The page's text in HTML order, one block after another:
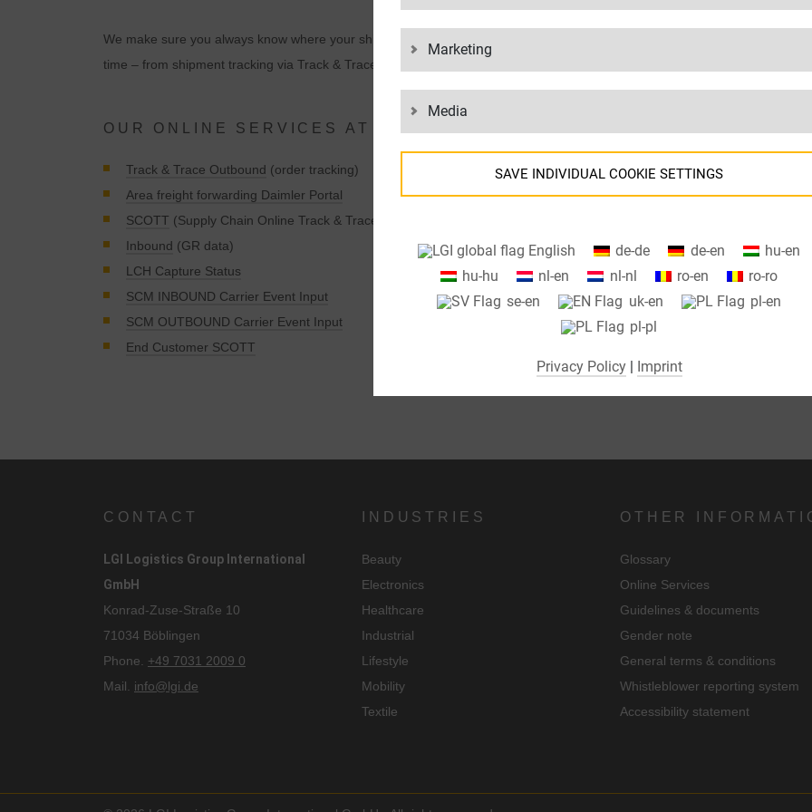
We make sure you always know where your shipment is. Our online services can be accessed from anywhere by logging
time – from shipment tracking via Track & Trace to inventory information.
OUR ONLINE SERVICES AT A GLANCE:
Track & Trace Outbound (order tracking)
Area freight forwarding Daimler Portal
SCOTT (Supply Chain Online Track & Trace)
Inbound (GR data)
LCH Capture Status
SCM INBOUND Carrier Event Input
SCM OUTBOUND Carrier Event Input
End Customer SCOTT
CONTACT
LGI Logistics Group International
GmbH
Konrad-Zuse-Straße 10
71034 Böblingen
Phone. +49 7031 2009 0
Mail. info@lgi.de
INDUSTRIES
Beauty
Electronics
Healthcare
Industrial
Lifestyle
Mobility
Textile
OTHER
Glossary
Online Services
Guidelines & documents
Gender note
General terms & conditions
Whistleblower reporting system
Accessibility statement
Marketing
Media
SAVE INDIVIDUAL COOKIE SETTINGS
when using Google services.
We use cookies on our website. Some cookies are absolutely necessary
to operate our website ("essential"). All other cookies are only set if you
consent to their use (e.g. for Google Maps).
By selecting specific cookies in the accordion elements, you can choose
to "accept only essential cookies ", "accept all cookies" or "save
Consent to the use of non-essential cookies is voluntary. You can also
which you will find in the footer of the page. Supplementary information
processed in the USA by Google. The USA is classified by the European
English de-de de-en
hu-en
hu-hu
nl-en nl-nl ro-en
ro-ro
se-en
uk-en
pl-en
pl-pl
Privacy Policy| Imprint